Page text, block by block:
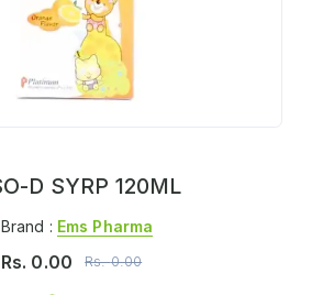
D SYRP 120ML
Brand : Ems Pharma
Rs. 0.00 Rs.0.00